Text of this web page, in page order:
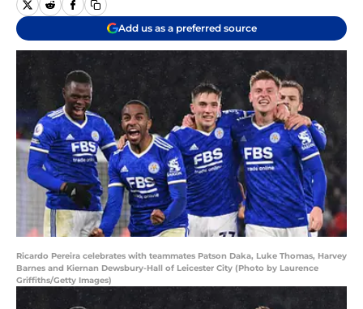
Add us as a preferred source
Ricardo Pereira celebrates with teammates Patson Daka, Luke Thomas, Harvey
Barnes and Kiernan Dewsbury-Hall of Leicester City (Photo by Laurence
Griffiths/Getty Images)